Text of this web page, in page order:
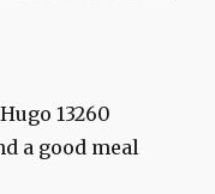
13260
a good meal